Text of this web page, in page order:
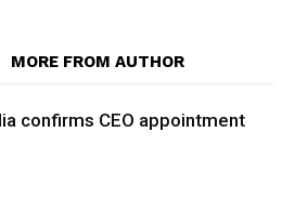
MORE FROM AUTHOR
confirms CEO appointment